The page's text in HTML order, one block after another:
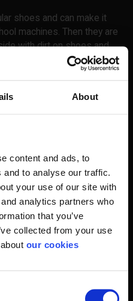
About
content and ads, to
to analyse our traffic.
your use of our site with
analytics partners who
that you’ve
collected from your use
our cookies
shoes and can make it
machines. Then they are
with dirt on shoes and
and pig shoes are just
you get even better.
correct treatment for your
one of the best ways to
a deciduous spray with
in different lengths, so
best.
all day
a workday should
can keep your feet dry.